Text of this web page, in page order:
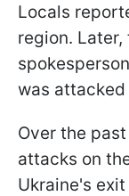
Locals
region. Later,
was
Over the
attacks on
Ukraine's